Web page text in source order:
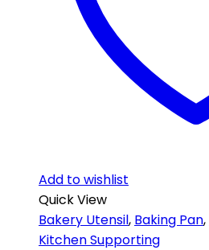
Add to wishlist
Quick View
Bakery Utensil, Baking Pan,
Kitchen Supporting